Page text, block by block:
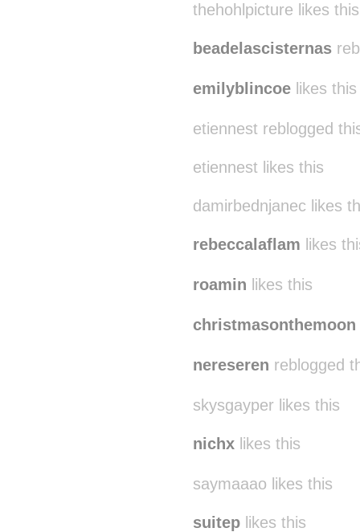
thehohlpicture likes this
beadelascisternas
emilyblincoe likes this
etiennest reblogged
etiennest likes this
damirbednjanec likes
rebeccalaflam likes
roamin likes this
christmasonthemoon
nereseren reblogged
skysgayper likes this
nichx likes this
saymaaao likes this
suitep likes this